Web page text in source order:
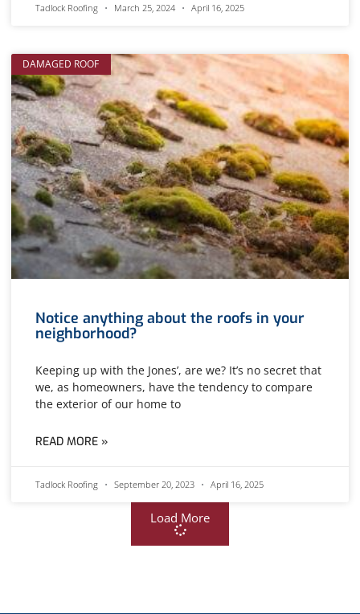
Tadlock Roofing March 25, 2024 April 16, 2025
DAMAGED ROOF
Notice anything about the roofs in your
neighborhood?
Keeping up with the Jones’, are we? It’s no secret that
we, as homeowners, have the tendency to compare
the exterior of our home to
READ MORE »
Tadlock Roofing September 20, 2023 April 16, 2025
Load More